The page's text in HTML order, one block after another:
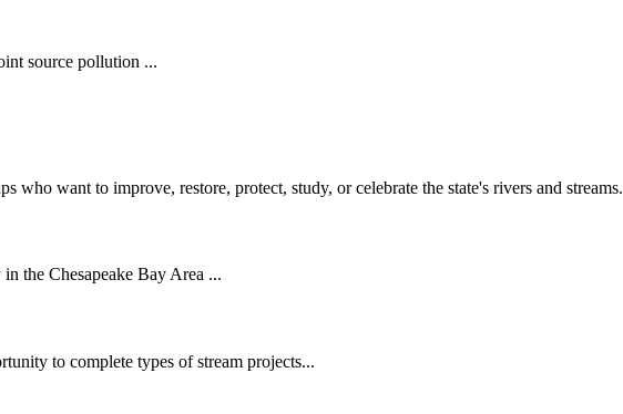
source pollution ...
want to improve, restore, protect, study, or celebrate the state's rivers and streams.
the Chesapeake Bay Area ...
to complete types of stream projects...